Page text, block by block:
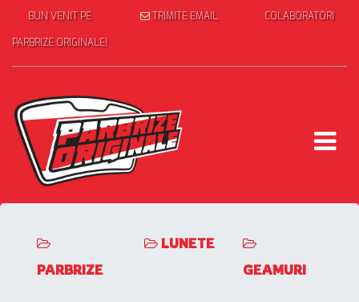
BUN VENIT PE
PARBRIZE ORIGINALE!
TRIMITE EMAIL COLABORATORI
PARBRIZE
LUNETE
GEAMURI